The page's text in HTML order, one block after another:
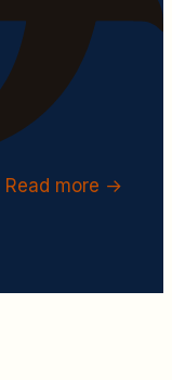
Read more →